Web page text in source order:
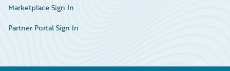
Marketplace Sign In
Partner Portal Sign In